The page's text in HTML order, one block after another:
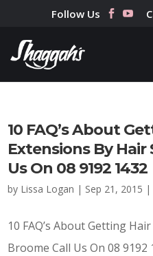
Follow Us
10 FAQ’s About
Extensions By Hair
Us On 08 9192 1432
by Lissa Logan | Sep 21, 2015 |
10 FAQ’s About Getting
Broome Call Us On 08